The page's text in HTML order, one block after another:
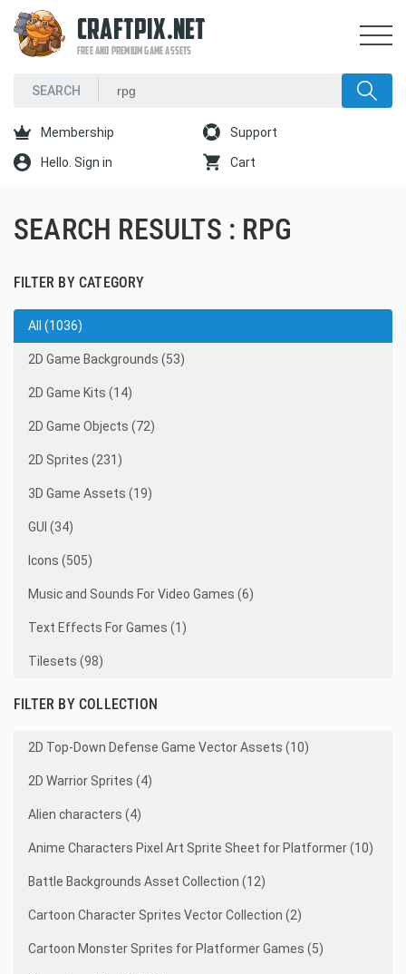
CRAFTPIX.NET
FREE AND PREMIUM GAME ASSETS
Membership Support
Hello. Sign in Cart
SEARCH RESULTS : RPG
FILTER BY CATEGORY
All (1036)
2D Game Backgrounds (53)
2D Game Kits (14)
2D Game Objects (72)
2D Sprites (231)
3D Game Assets (19)
GUI (34)
Icons (505)
Music and Sounds For Video Games (6)
Text Effects For Games (1)
Tilesets (98)
FILTER BY COLLECTION
2D Top-Down Defense Game Vector Assets (10)
2D Warrior Sprites (4)
Alien characters (4)
Anime Characters Pixel Art Sprite Sheet for Platformer (10)
Battle Backgrounds Asset Collection (12)
Cartoon Character Sprites Vector Collection (2)
Cartoon Monster Sprites for Platformer Games (5)